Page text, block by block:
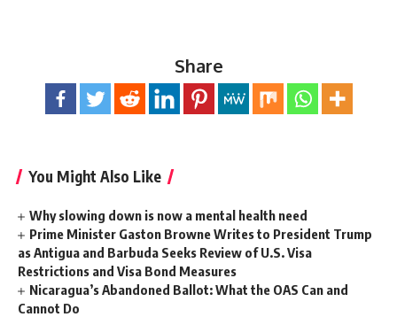
Share
You Might Also Like
Why slowing down is now a mental health need
Prime Minister Gaston Browne Writes to President Trump
as Antigua and Barbuda Seeks Review of U.S. Visa
Restrictions and Visa Bond Measures
Nicaragua’s Abandoned Ballot: What the OAS Can and
Cannot Do